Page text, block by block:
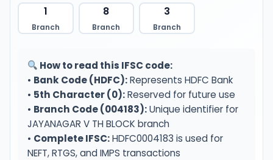
1
Branch
8
Branch
3
Branch
How to read this IFSC code:
• Bank Code (HDFC):Represents HDFC Bank
• 5th Character (0):Reserved for future use
• Branch Code (004183):Unique identifier for
JAYANAGAR V TH BLOCK branch
• Complete IFSC:HDFC0004183 is used for
NEFT, RTGS, and IMPS transactions